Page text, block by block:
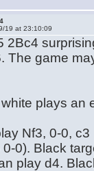
19 at 23:10:09
2Bc4
The game
plays an
Nf3, 0-0,
0-0). Black
play d4.